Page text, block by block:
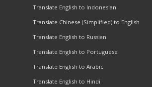
Translate English to Indonesian
Translate Chinese (Simplified) to English
Translate English to Russian
Translate English to Portuguese
Translate English to Arabic
Translate English to Hindi